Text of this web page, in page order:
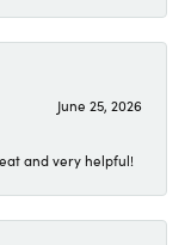
June 25, 2026
and very helpful!